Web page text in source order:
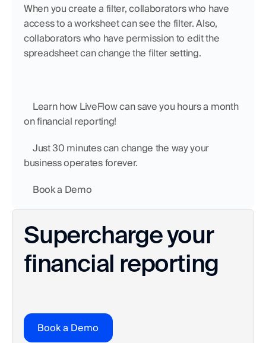
When you create a filter, collaborators who have
access to a worksheet can see the filter. Also,
collaborators who have permission to edit the
spreadsheet can change the filter setting.
on financial reporting!
business operates forever.
Book a Demo
Supercharge your
financial reporting
Book a Demo